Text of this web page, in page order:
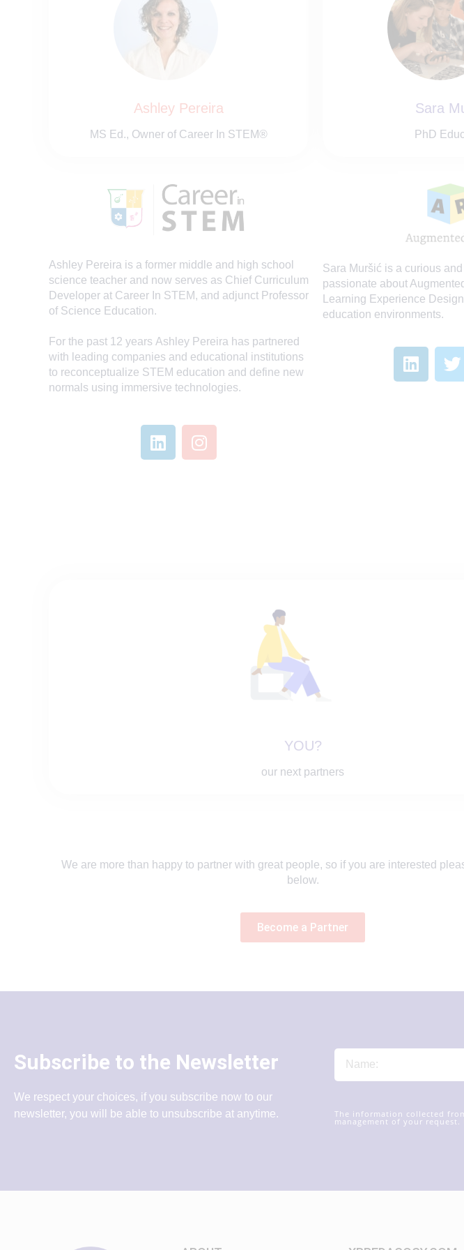
Ashley Pereira
MS Ed., Owner of Career In STEM®
Ashley Pereira is a former middle and high school
science teacher and now serves as Chief Curriculum
Developer at Career In STEM, and adjunct Professor
of Science Education.
For the past 12 years Ashley Pereira has partnered
with leading companies and educational institutions
to reconceptualize STEM education and define new
normals using immersive technologies.
Sara
PhD
Sara Muršić is a curious
passionate about
Learning Experience
education environments.
YOU?
our next partners
We are more than happy to partner with great people, so if you are interested
below.
Become a Partner
Subscribe to the Newsletter
We respect your choices, if you subscribe now to our
newsletter, you will be able to unsubscribe at anytime.
The information collected
management of your request.